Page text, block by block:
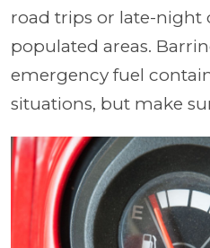
road trips or late-night
populated areas.
emergency fuel
situations, but make